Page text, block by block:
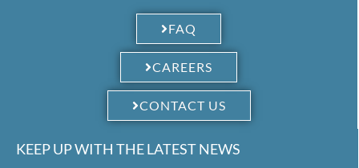
FAQ
CAREERS
CONTACT US
KEEP UP WITH THE LATEST NEWS